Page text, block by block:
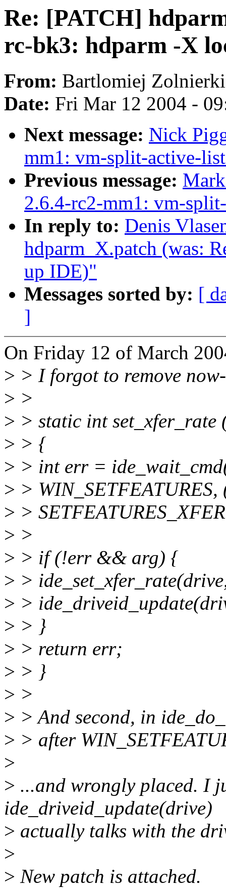
Re: [PATCH]
rc-bk3: hdparm -X
From: Bartlomiej
Date: Fri Mar 12 2004 -
Next message: Nick
mm1: vm-split-active-
Previous message:
2.6.4-rc2-mm1: vm-
In reply to: Denis
hdparm_X.patch (was:
up IDE)"
Messages sorted by: [
]
On Friday 12 of March
> > I forgot to remove
> >
> > static int
> > {
> > int err =
> > WIN_SETFEATURES,
> >
> >
> > if (!err && arg) {
> >
> >
> > }
> > return err;
> > }
> >
> > And second, in
> > after
>
> ...and wrongly placed. I
ide_driveid_update(drive)
> actually talks with the
>
> New patch is attached.